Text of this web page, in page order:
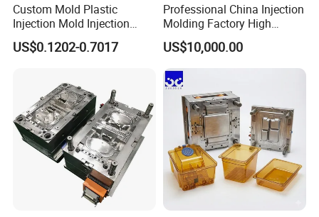
Custom Mold Plastic
Injection Mold Injection
Mold Plastic Injection
US$0.1202-0.7017
Professional China Injection
Molding Factory High
Capacity 4000 Ton
Clamping Force for Large
Plastic Components,
Custom Mold Design, and
Precision Manufacturing
US$10,000.00